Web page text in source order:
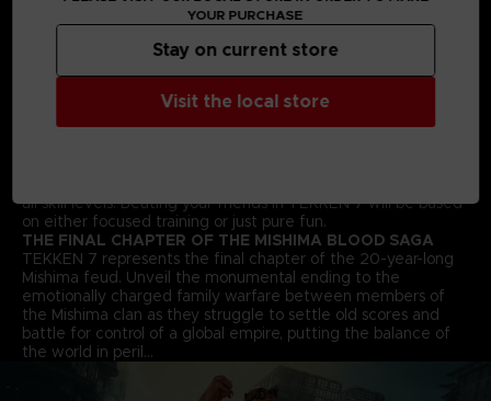
fighting style. Find your favourite deadly techniques, martial
STREET FIGHTER CROSS-OVER CHARACTER - AKUMA
Street Fighter’s Akuma flawlessly transitions into the 3D
space and joins the fray in an epic franchise mash-up
complete with all his shoto-style moves and fireballs.
ALL NEW BATTLE MECHANICS & MOVES
all skill levels. Beating your friends in TEKKEN 7 will be based
on either focused training or just pure fun.
THE FINAL CHAPTER OF THE MISHIMA BLOOD SAGA
TEKKEN 7 represents the final chapter of the 20-year-long
Mishima feud. Unveil the monumental ending to the
emotionally charged family warfare between members of
the Mishima clan as they struggle to settle old scores and
battle for control of a global empire, putting the balance of
the world in peril…
YOUR PURCHASE
Visit the local store
Stay on current store